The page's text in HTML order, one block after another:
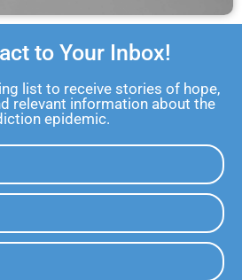
to Your Inbox!
list to receive stories of hope,
relevant information about the
epidemic.